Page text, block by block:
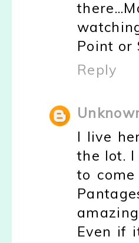
Point or
Reply
I live
the lot.
to
Even if